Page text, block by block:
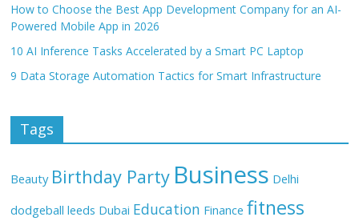
How to Choose the Best App Development Company for an AI-
Powered Mobile App in 2026
10 AI Inference Tasks Accelerated by a Smart PC Laptop
9 Data Storage Automation Tactics for Smart Infrastructure
Tags
Beauty Birthday Party Business Delhi
dodgeball leeds Dubai Education Finance fitness